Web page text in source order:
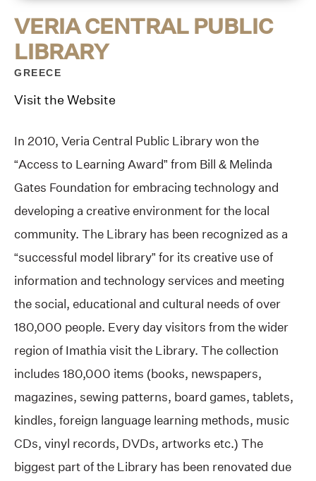
VERIA CENTRAL PUBLIC
LIBRARY
GREECE
Visit the Website
In 2010, Veria Central Public Library won the
“Access to Learning Award” from Bill & Melinda
Gates Foundation for embracing technology and
developing a creative environment for the local
community. The Library has been recognized as a
“successful model library” for its creative use of
information and technology services and meeting
the social, educational and cultural needs of over
180,000 people. Every day visitors from the wider
region of Imathia visit the Library. The collection
includes 180,000 items (books, newspapers,
magazines, sewing patterns, board games, tablets,
kindles, foreign language learning methods, music
CDs, vinyl records, DVDs, artworks etc.) The
biggest part of the Library has been renovated due